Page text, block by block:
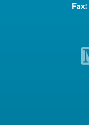
Fax: